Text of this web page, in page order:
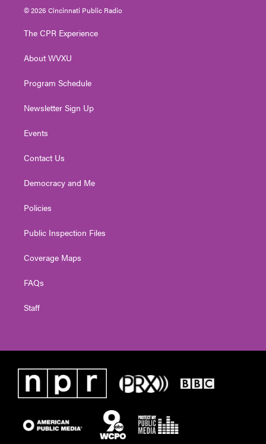
i
t
e
s
t
g
a
u
t
© 2026 Cincinnati Public Radio
The CPR Experience
About WVXU
Program Schedule
Newsletter Sign Up
Events
Contact Us
Democracy and Me
Policies
Public Inspection Files
Coverage Maps
FAQs
Staff